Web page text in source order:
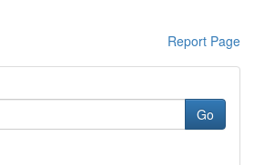
Report Page
Go